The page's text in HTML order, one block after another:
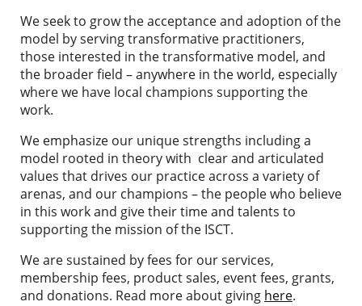
We seekto grow the acceptance and adoption of the
model by serving transformative practitioners,
those interested in the transformative model, and
the broader field – anywhere in the world, especially
where we have local champions supporting the
work.
We emphasize our unique strengths including a
model rooted in theory with clear and articulated
values that drives our practice across a variety of
arenas, and our champions – the people who believe
in this work and give their time and talents to
supporting the mission of the ISCT.
We are sustained byfees for our services,
membership fees, product sales, event fees, grants,
and donations. Read more about giving here.